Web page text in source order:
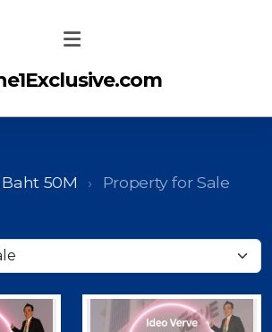
50M Property for Sale